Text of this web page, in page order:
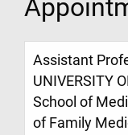
Assistant
UNIVERSITY
School of
of Family